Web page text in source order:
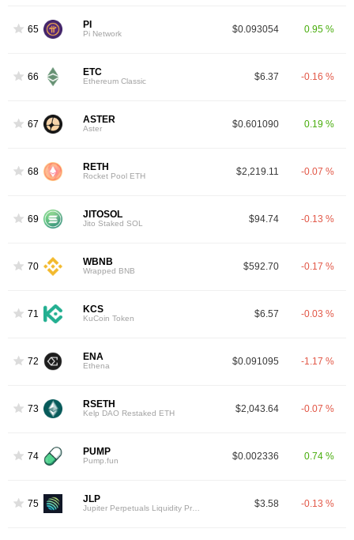
65 PI
Pi Network $0.093054 0.95 %
66 ETC
Ethereum Classic $6.37 -0.16 %
67 ASTER
Aster $0.601090 0.19 %
68 RETH
Rocket Pool ETH $2,219.11 -0.07 %
69 JITOSOL
Jito Staked SOL $94.74 -0.13 %
70 WBNB
Wrapped BNB $592.70 -0.17 %
71 KCS
KuCoin Token $6.57 -0.03 %
72 ENA
Ethena $0.091095 -1.17 %
73 RSETH
Kelp DAO Restaked ETH $2,043.64 -0.07 %
74 PUMP
Pump.fun $0.002336 0.74 %
75 JLP
Jupiter Perpetuals Liquidity Provider Token $3.58 -0.13 %